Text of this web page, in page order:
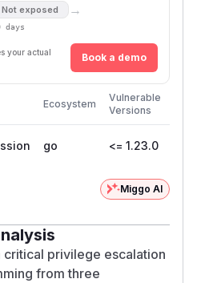
Not exposed →
days
your actual
Book a demo
Ecosystem
Vulnerable
Versions
go <= 1.23.0
Miggo AI
critical privilege escalation
from three